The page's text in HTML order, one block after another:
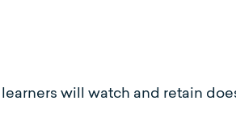
will watch and retain